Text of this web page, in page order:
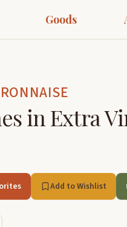
Goods
in Extra
Add to Wishlist